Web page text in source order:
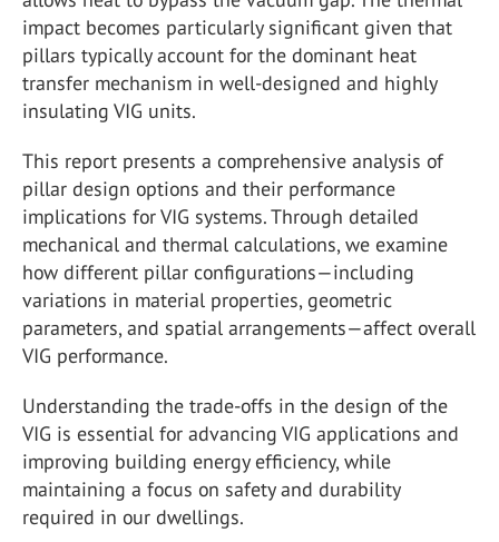
impact becomes particularly significant given that
pillars typically account for the dominant heat
transfer mechanism in well-designed and highly
insulating VIG units.
This report presents a comprehensive analysis of
pillar design options and their performance
implications for VIG systems. Through detailed
mechanical and thermal calculations, we examine
how different pillar configurations—including
variations in material properties, geometric
parameters, and spatial arrangements—affect overall
VIG performance.
Understanding the trade-offs in the design of the
VIG is essential for advancing VIG applications and
improving building energy efficiency, while
maintaining a focus on safety and durability
required in our dwellings.